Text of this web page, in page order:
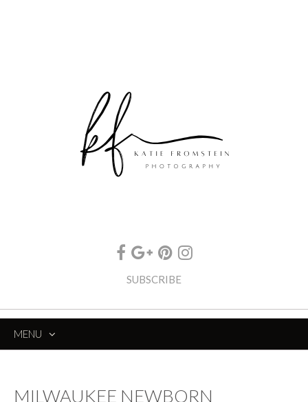
SUBSCRIBE
MENU
MILWAUKEE NEWBORN